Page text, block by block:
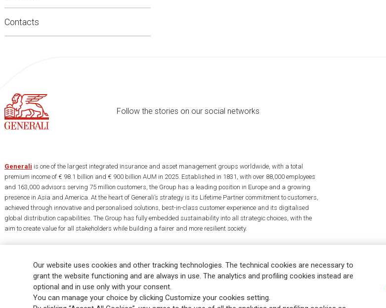
Contacts
Follow the stories on our social networks
Generali is one of the largest integrated insurance and asset management groups worldwide, with a total
premium income of € 98.1 billion and € 900 billion AUM in 2025. Established in 1831, with over 88,000 employees
and 163,000 advisors serving 75 million customers, the Group has a leading position in Europe and a growing
presence in Asia and America. At the heart of Generali’s strategy is its Lifetime Partner commitment to customers,
achieved through innovative and personalised solutions, best-in-class customer experience and its digitalised
global distribution capabilities. The Group has fully embedded sustainability into all strategic choices, with the
aim to create value for all stakeholders while building a fairer and more resilient society.
Cookie Policy Privacy & GDPR FATCA EMIR exemption Holocaust
Our website uses cookies and other tracking technologies. The technical cookies are necessary to
grant the website functioning and are always in use. The analytics and profiling cookies instead are
optional and in use only with your consent.
You can manage your choice by clicking Customize your cookies setting.